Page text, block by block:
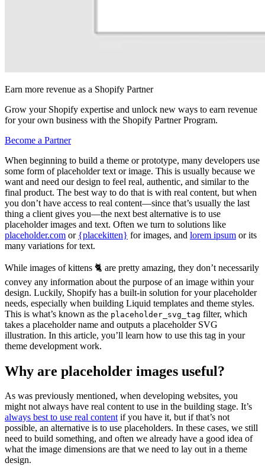
Earn more revenue as a Shopify Partner
Grow your Shopify expertise and unlock new ways to earn revenue
for your own business with the Shopify Partner Program.
Become a Partner
When beginning to build a theme or prototype, many developers use
some form of placeholder text or image. This is usually because we
want and need our design to feel real, authentic, and similar to the
final product. The best way to do that is with real content, but when
you don’t have access to real content—since that’s usually the last
thing a client gives you—the next best alternative is to use
placeholder images and text. Often we turn to solutions like
placeholder.com or {placekitten} for images, and lorem ipsum or its
many variations for text.
While images of kittens 🐈 are pretty amazing, they don’t necessarily
convey any information about the purpose of an image within your
design. Luckily, Shopify has a built-in solution for your placeholder
needs, especially when building Liquid templates and theme styles.
This is what’s known as the placeholder_svg_tag filter, which
takes a placeholder name and outputs a placeholder SVG
illustration. In this article, you’ll learn how to use this tag in your
theme development work.
Why are placeholder images useful?
As was previously mentioned, when developing websites, you
might not always have real content to use in the building stage. It’s
always best to use real contentif you have it, but if that’s not
possible, an alternative is to use placeholders. In these cases, we still
need to build something, and often we already have a good idea of
what the image dimensions are that we need to lay out in a theme
design.